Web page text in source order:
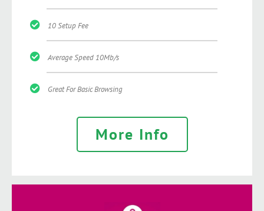
10 Setup Fee
Average Speed 10Mb/s
Great For Basic Browsing
More Info